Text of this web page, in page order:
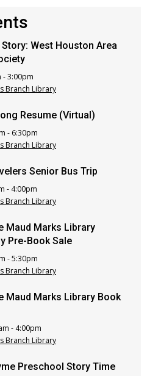
West Houston Area
3:00pm
Branch Library
Resume (Virtual)
- 6:30pm
Branch Library
Senior Bus Trip
- 4:00pm
Branch Library
Maud Marks Library
Pre-Book Sale
- 5:30pm
Branch Library
Maud Marks Library Book
- 4:00pm
Branch Library
Preschool Story Time